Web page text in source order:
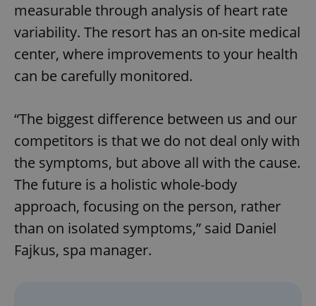
measurable through analysis of heart rate
variability. The resort has an on-site medical
center, where improvements to your health
can be carefully monitored.
“The biggest difference between us and our
competitors is that we do not deal only with
the symptoms, but above all with the cause.
The future is a holistic whole-body
approach, focusing on the person, rather
than on isolated symptoms,” said Daniel
Fajkus, spa manager.